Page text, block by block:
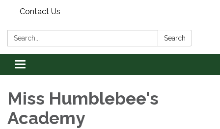
Contact Us
Search: Search
Toggle navigation
Miss Humblebee's
Academy